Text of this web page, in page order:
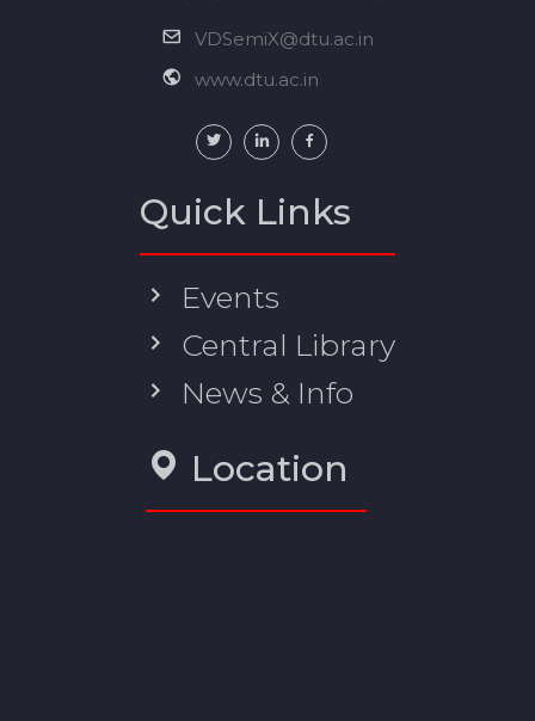
VDSemiX@dtu.ac.in
www.dtu.ac.in
Quick Links
Events
Central Library
News & Info
Location